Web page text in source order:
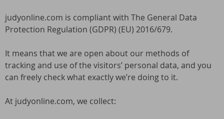
judyonline.com is compliant with The General Data
Protection Regulation (GDPR) (EU) 2016/679.
It means that we are open about our methods of
tracking and use of the visitors’ personal data, and you
can freely check what exactly we’re doing to it.
At judyonline.com, we collect: